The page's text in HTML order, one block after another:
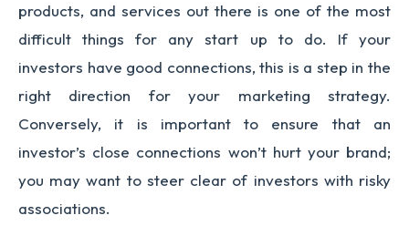
products, and services out there is one of the most
difficult things for any start up to do. If your
investors have good connections, this is a step in the
right direction for your marketing strategy.
Conversely, it is important to ensure that an
investor’s close connections won’t hurt your brand;
you may want to steer clear of investors with risky
associations.